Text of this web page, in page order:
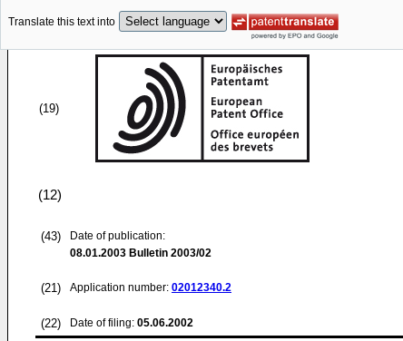
Translate this text into
(19)
(12)
(43)
Date of publication:
08.01.2003 Bulletin 2003/02
(21) Application number: 02012340.2
(22) Date of filing: 05.06.2002